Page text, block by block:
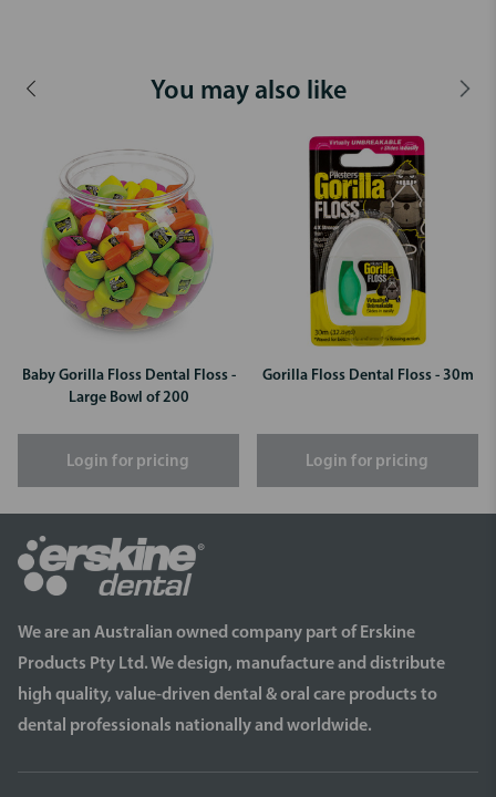
You may also like
Baby Gorilla Floss Dental Floss -
Large Bowl of 200
Login for pricing
Gorilla Floss Dental Floss - 30m
Login for pricing
We are an Australian owned company part of Erskine
Products Pty Ltd. We design, manufacture and distribute
high quality, value-driven dental & oral care products to
dental professionals nationally and worldwide.